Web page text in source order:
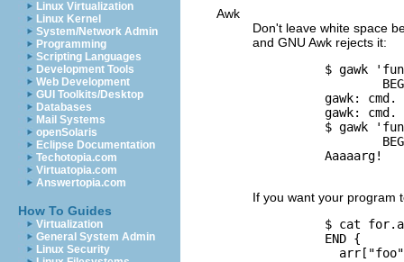
Linux Virtualization
Linux Kernel
System/Network Admin
Programming
Scripting Languages
Development Tools
Web Development
GUI Toolkits/Desktop
Databases
Mail Systems
openSolaris
Eclipse Documentation
Techotopia.com
Virtuatopia.com
Answertopia.com
How To Guides
Virtualization
General System Admin
Linux Security
Awk
Don't leave white space
and GNU Awk rejects it:
          $
gawk
gawk: cmd.
gawk: cmd.
          $
gawk
Aaaaarg!
If you want your program
          $
cat
          END {